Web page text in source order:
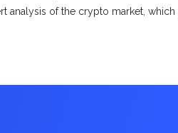
analysis of the crypto market,